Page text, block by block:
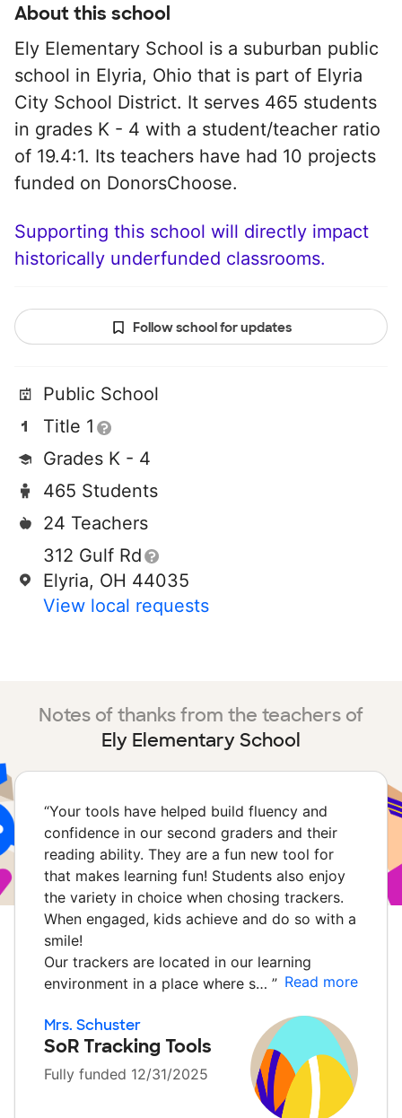
About this school
Ely Elementary School is a suburban public
school in Elyria, Ohio that is part of Elyria
City School District. It serves 465 students
in grades K - 4 with a student/teacher ratio
of 19.4:1. Its teachers have had 10 projects
funded on DonorsChoose.
Supporting this school will directly impact
historically underfunded classrooms.
Follow school for updates
Public School
Title 1
Grades K - 4
465 Students
24 Teachers
312 Gulf Rd
Elyria, OH 44035
View local requests
Notes of thanks from the teachers of
Ely Elementary School
“Your tools have helped build fluency and
confidence in our second graders and their
reading ability. They are a fun new tool for
that makes learning fun! Students also enjoy
the variety in choice when chosing trackers.
When engaged, kids achieve and do so with a
smile!
Our trackers are located in our learning
environment in a place where s… ” Read more
Mrs. Schuster
SoR Tracking Tools
Fully funded 12/31/2025